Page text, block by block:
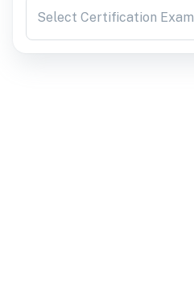
Select Certification Exam